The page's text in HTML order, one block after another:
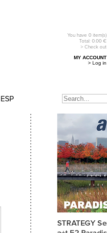
You have 0 item(s)
Total: 0.00 €
> Check out
MY ACCOUNT
> Log in
ESP